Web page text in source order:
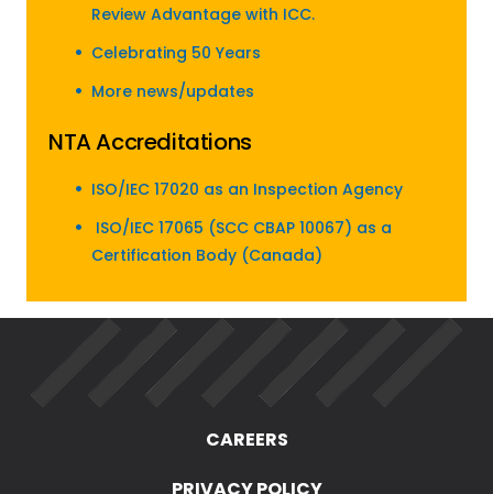
Review Advantage with ICC.
Celebrating 50 Years
More news/updates
NTA Accreditations
ISO/IEC 17020 as an Inspection Agency
ISO/IEC 17065 (SCC CBAP 10067) as a
Certification Body (Canada)
CAREERS